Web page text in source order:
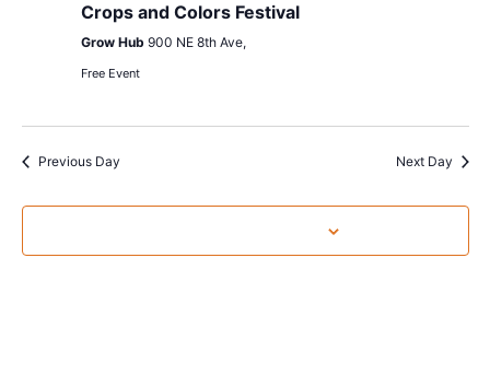
Crops and Colors Festival
Grow Hub 900 NE 8th Ave,
Free Event
Previous Day Next Day